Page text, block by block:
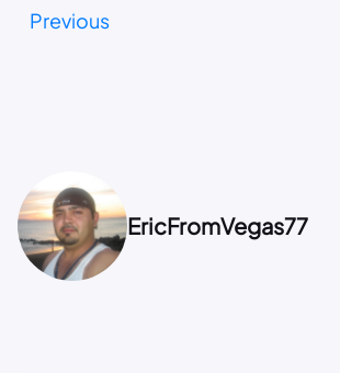
Previous
EricFromVegas77